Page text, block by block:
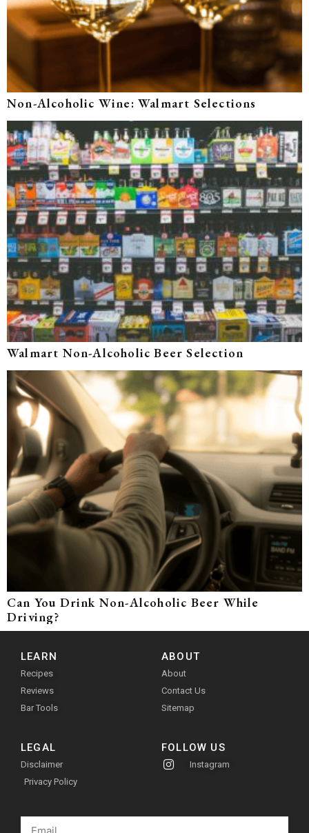
Non-Alcoholic Wine: Walmart Selections
Walmart Non-Alcoholic Beer Selection
Can You Drink Non-Alcoholic Beer While
Driving?
LEARN
Recipes
Reviews
Bar Tools
ABOUT
About
Contact Us
Sitemap
LEGAL
Disclaimer
Privacy Policy
FOLLOW US
Instagram